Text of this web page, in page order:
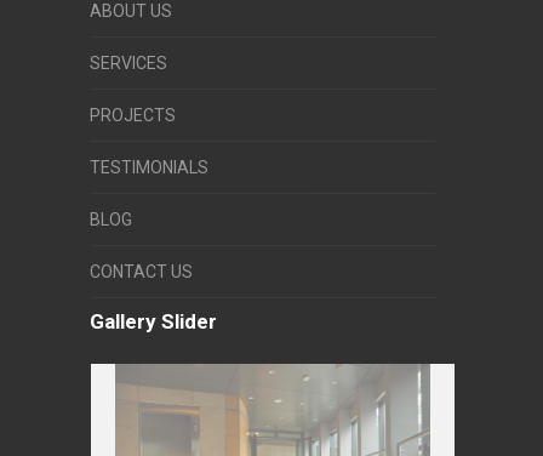
ABOUT US
SERVICES
PROJECTS
TESTIMONIALS
BLOG
CONTACT US
Gallery Slider